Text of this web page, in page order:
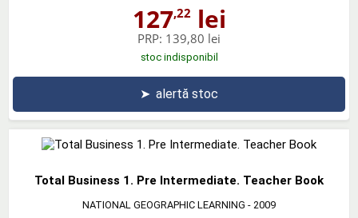
127,22lei
PRP: 139,80 lei
stoc indisponibil
➤ alertă stoc
Total Business 1. Pre Intermediate. Teacher Book
NATIONAL GEOGRAPHIC LEARNING - 2009